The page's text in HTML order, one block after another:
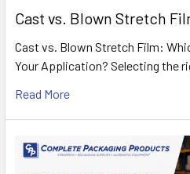
Cast vs. Blown Stretch
Cast vs. Blown Stretch Film:
Your Application? Selecting the
Read More